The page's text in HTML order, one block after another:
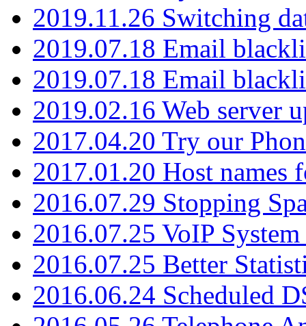
2019.11.26 Switching
2019.07.18 Email
2019.07.18 Email
2019.02.16 Web server
2017.04.20 Try our
2017.01.20 Host names
2016.07.29 Stopping
2016.07.25 VoIP
2016.07.25 Better
2016.06.24 Scheduled